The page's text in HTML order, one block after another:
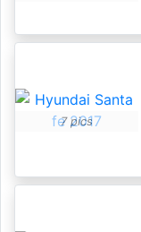
7 pics